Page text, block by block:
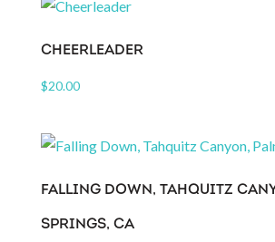
CHEERLEADER
$20.00
FALLING DOWN, TAHQUITZ
SPRINGS, CA